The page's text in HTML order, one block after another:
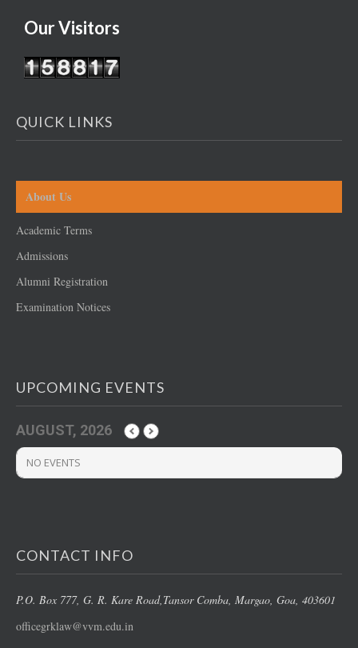
Our Visitors
QUICK LINKS
About Us
Academic Terms
Admissions
Alumni Registration
Examination Notices
UPCOMING EVENTS
AUGUST, 2026
NO EVENTS
CONTACT INFO
P.O. Box 777, G. R. Kare Road, Tansor Comba, Margao , Goa, 403601
officegrklaw@vvm.edu.in